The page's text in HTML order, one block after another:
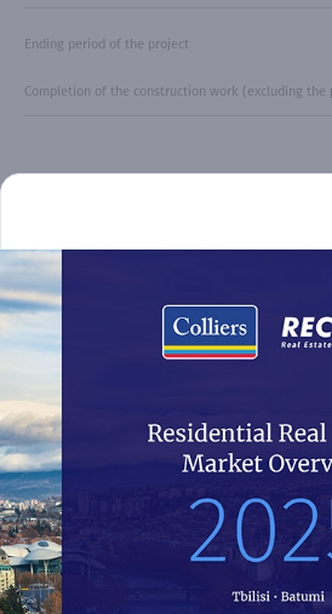
Ending period of the project
Completion of the construction work (excluding the
032 2 24 30 60
recov@colliers.ge
Reports
News